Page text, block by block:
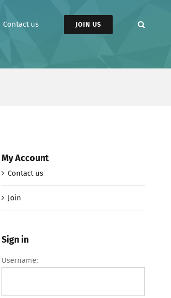
Contact us JOIN US
My Account
Contact us
Join
Sign in
Username: